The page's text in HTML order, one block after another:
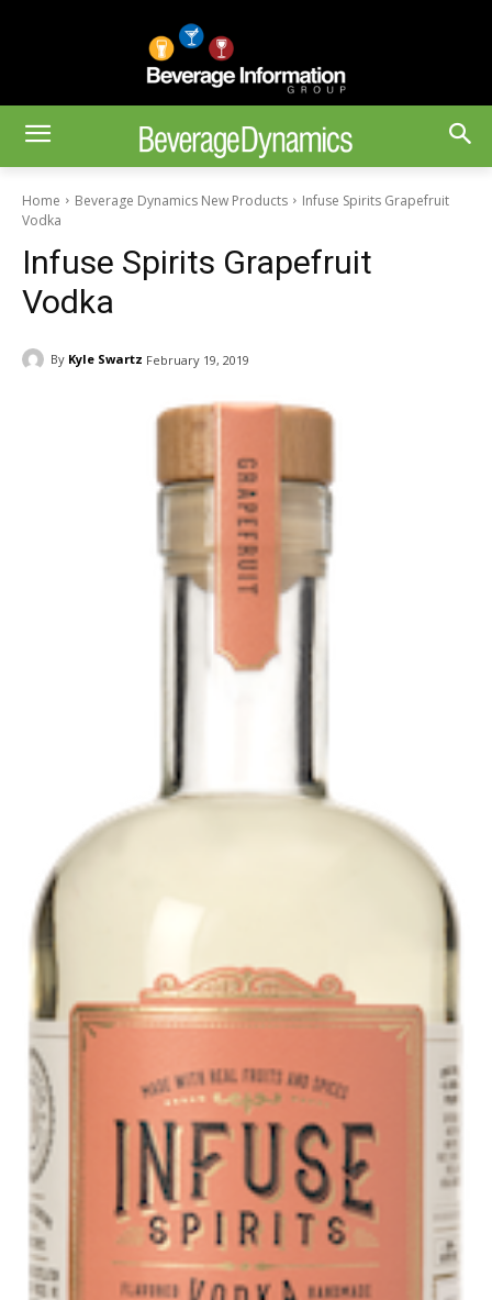
Home Beverage Dynamics New Products
Infuse Spirits Grapefruit
Vodka
Infuse Spirits Grapefruit
Vodka
By Kyle Swartz February 19, 2019